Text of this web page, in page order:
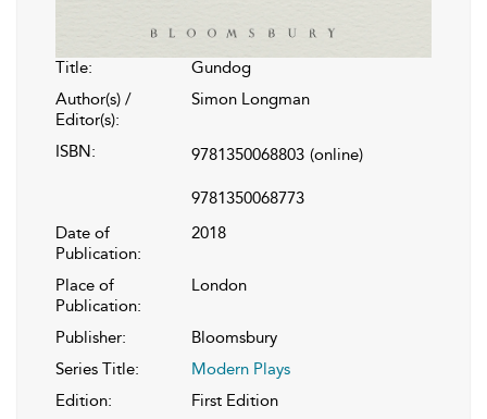
Title:
Gundog
Author(s) /
Editor(s):
Simon Longman
ISBN: 9781350068803 (online)
9781350068773
Date of
Publication:
2018
Place of
Publication:
London
Publisher:
Bloomsbury
Series Title:
Modern Plays
Edition:
First Edition